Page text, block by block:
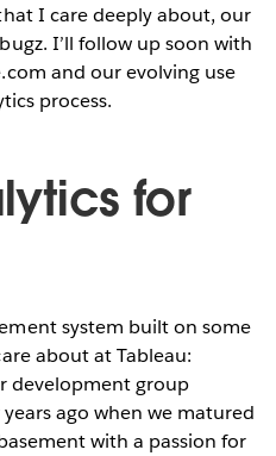
I care deeply about, our
I’ll follow up soon with
and our evolving use
process.
for
system built on some
about at Tableau:
development group
ago when we matured
with a passion for